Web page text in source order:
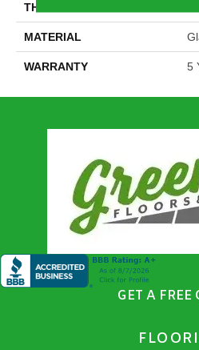
THICKNESS
MATERIAL
WARRANTY 5
GET A FREE